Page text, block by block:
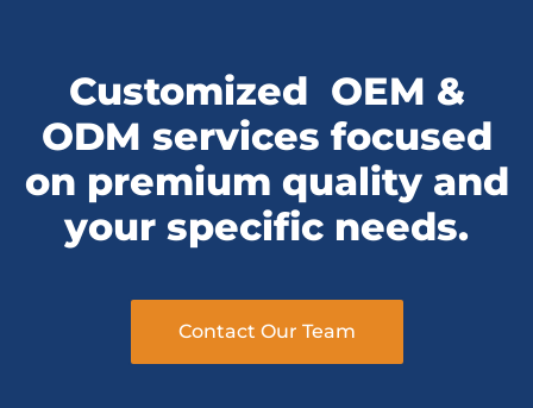
Customized OEM &
ODM services focused
on premium quality and
your specific needs.